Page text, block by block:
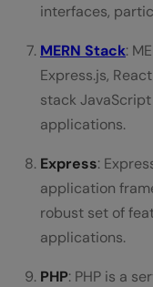
interfaces,
MERN Stack:
Express.js,
stack
applications.
Express:
application
robust set of
applications.
PHP: PHP is a